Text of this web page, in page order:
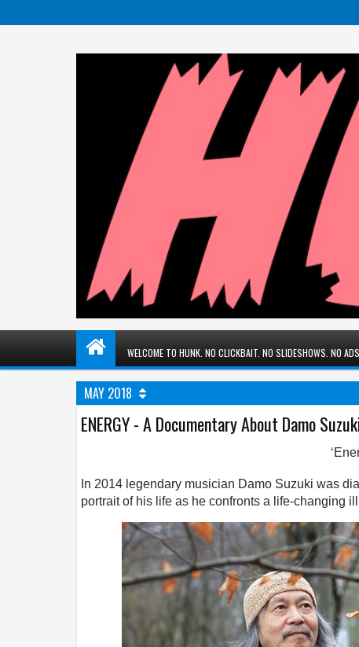
WELCOME TO HUNK. NO CLICKBAIT. NO SLIDESHOWS. NO
MAY 2018
ENERGY - A Documentary About Damo
In 2014 legendary musician Damo Suzuki was
portrait of his life as he confronts a life-changing